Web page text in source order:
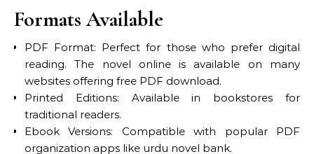
Formats Available
PDF Format: Perfect for those who prefer digital
reading. The novel online is available on many
websites offering free PDF download.
Printed Editions: Available in bookstores for
traditional readers.
Ebook Versions: Compatible with popular PDF
organization apps like urdu novel bank.